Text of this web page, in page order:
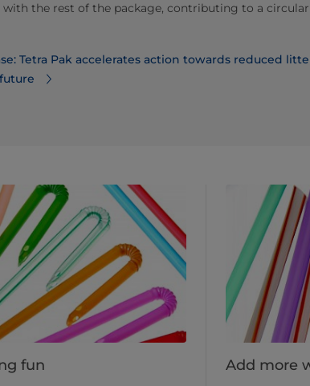
the rest of the package, contributing to a circular
Tetra Pak accelerates action towards reduced
fun Add more